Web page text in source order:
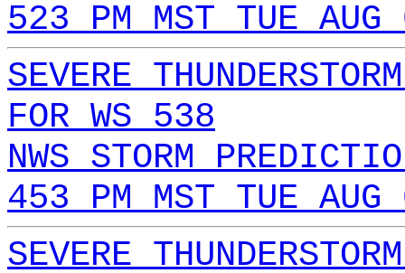
523 PM MST TUE
SEVERE
FOR WS 538
NWS STORM
453 PM MST TUE
SEVERE